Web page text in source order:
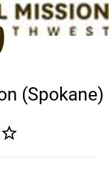
(Spokane)